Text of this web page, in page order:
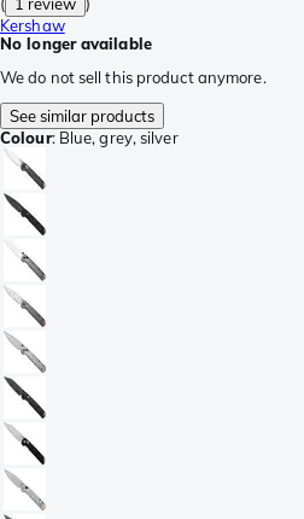
Kershaw
No longer available
We do not sell this product anymore.
See similar products
Colour: Blue, grey, silver